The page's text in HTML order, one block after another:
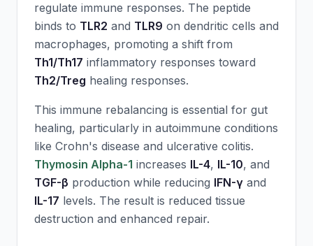
regulate immune responses. The peptide
binds to TLR2 and TLR9 on dendritic cells and
macrophages, promoting a shift from
Th1/Th17 inflammatory responses toward
Th2/Treg healing responses.
This immune rebalancing is essential for gut
healing, particularly in autoimmune conditions
like Crohn's disease and ulcerative colitis.
Thymosin Alpha-1 increases IL-4, IL-10, and
TGF-β production while reducing IFN-γ and
IL-17 levels. The result is reduced tissue
destruction and enhanced repair.